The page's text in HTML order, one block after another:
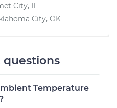
City, IL
City, OK
questions
Temperature